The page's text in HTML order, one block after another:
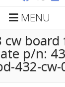
MENU
cw
p/n:
432-cw-